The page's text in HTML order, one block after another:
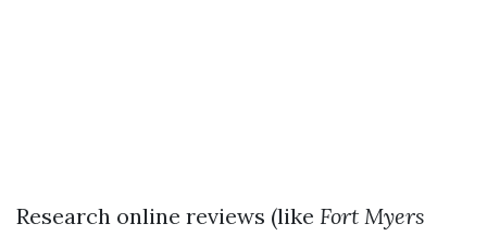
Research online reviews (like Fort Myers